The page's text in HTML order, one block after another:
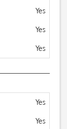
Yes
Yes
Yes
Yes
Yes